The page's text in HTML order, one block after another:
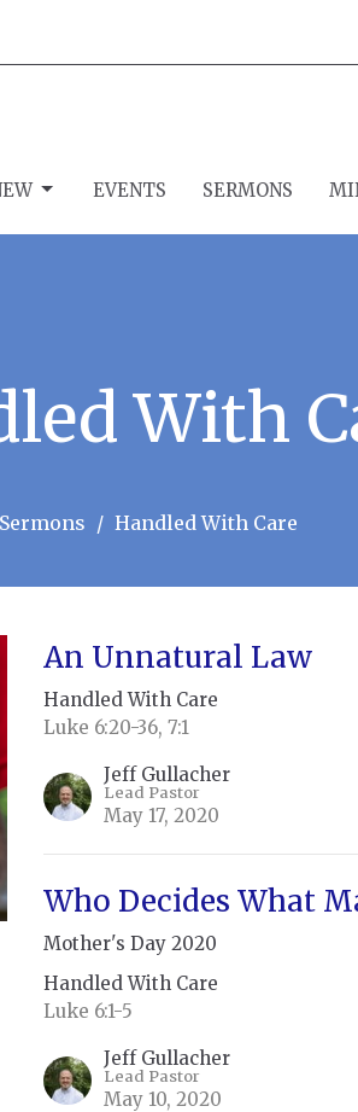
EVENTS SERMONS
With
Sermons Handled With Care
An Unnatural Law
Handled With Care
Luke 6:20-36, 7:1
Jeff Gullacher
Lead Pastor
May 17, 2020
Who Decides What
Mother's Day 2020
Handled With Care
Luke 6:1-5
Jeff Gullacher
Lead Pastor
May 10, 2020